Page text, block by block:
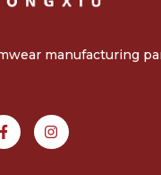
manufacturing